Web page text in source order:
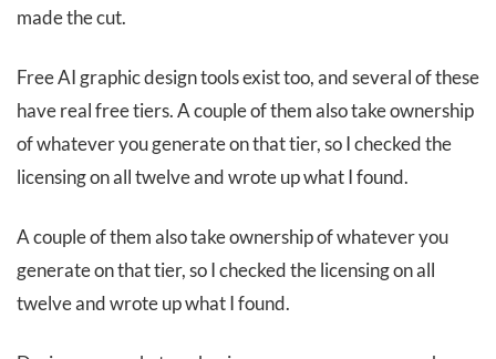
made the cut.
Free AI graphic design tools exist too, and several of these
have real free tiers. A couple of them also take ownership
of whatever you generate on that tier, so I checked the
licensing on all twelve and wrote up what I found.
A couple of them also take ownership of whatever you
generate on that tier, so I checked the licensing on all
twelve and wrote up what I found.